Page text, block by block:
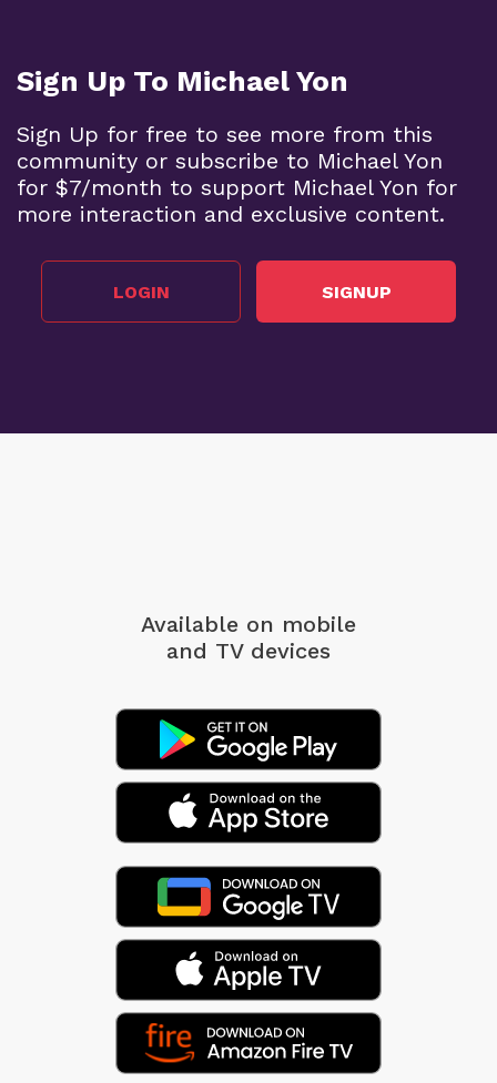
Sign Up To Michael Yon
Sign Up for free to see more from this
community or subscribe to Michael Yon
for $7/month to support Michael Yon for
more interaction and exclusive content.
LOGIN SIGNUP
Available on mobile
and TV devices